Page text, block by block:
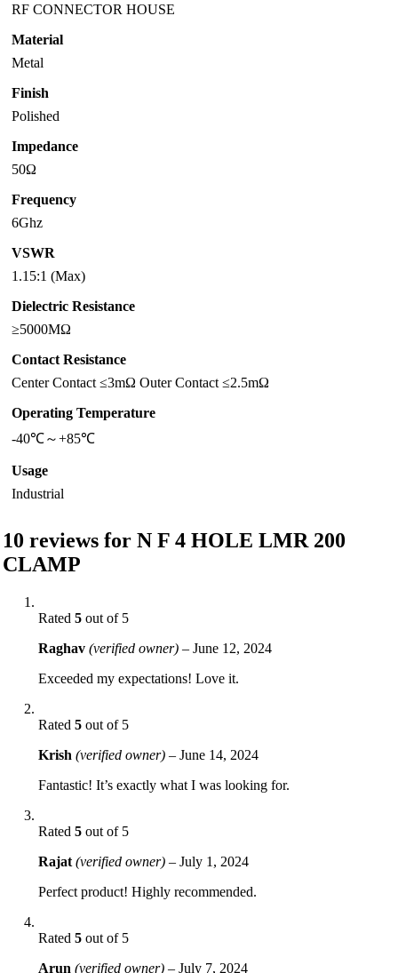
RF CONNECTOR HOUSE
Material
Metal
Finish
Polished
Impedance
50Ω
Frequency
6Ghz
VSWR
1.15:1 (Max)
Dielectric Resistance
≥5000MΩ
Contact Resistance
Center Contact ≤3mΩ Outer Contact ≤2.5mΩ
Operating Temperature
-40℃～+85℃
Usage
Industrial
10 reviews for N F 4 HOLE LMR 200
CLAMP
Rated 5 out of 5
Raghav (verified owner) – June 12, 2024
Exceeded my expectations! Love it.
Rated 5 out of 5
Krish (verified owner) – June 14, 2024
Fantastic! It’s exactly what I was looking for.
Rated 5 out of 5
Rajat (verified owner) – July 1, 2024
Perfect product! Highly recommended.
Rated 5 out of 5
Arun (verified owner) – July 7, 2024